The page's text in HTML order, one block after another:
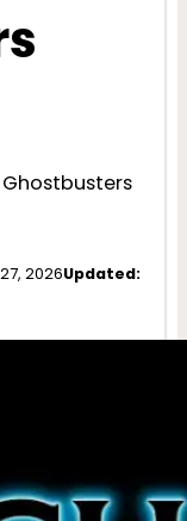
Ghostbusters
2026Updated: